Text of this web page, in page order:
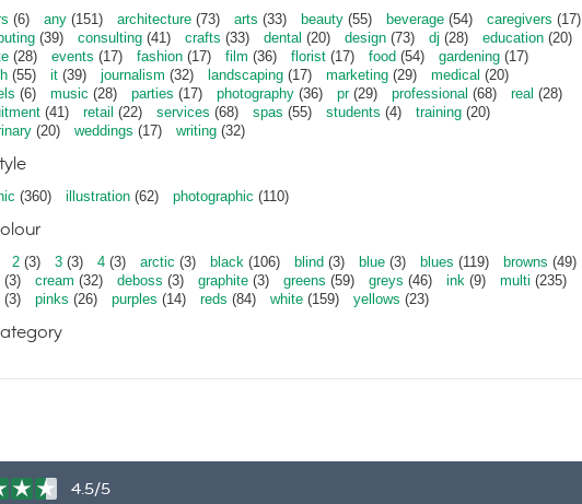
(6) any (151) architecture (73) arts (33) beauty (55) beverage (54) caregivers (17)
(39) consulting (41) crafts (33) dental (20) design (73) dj (28) education (20)
(28) events (17) fashion (17) film (36) florist (17) food (54) gardening (17)
(55) it (39) journalism (32) landscaping (17) marketing (29) medical (20)
(6) music (28) parties (17) photography (36) pr(29) professional (68) real (28)
(41) retail (22) services (68) spas (55) students (4) training (20)
(20) weddings (17) writing (32)
(360) illustration (62) photographic (110)
2 (3) 3 (3) 4 (3) arctic (3) black (106) blind (3) blue (3) blues (119) browns (49)
(3) cream (32) deboss (3) graphite (3) greens (59) greys (46) ink (9) multi (235)
(3) pinks (26) purples (14) reds (84) white (159) yellows (23)
4.5/5